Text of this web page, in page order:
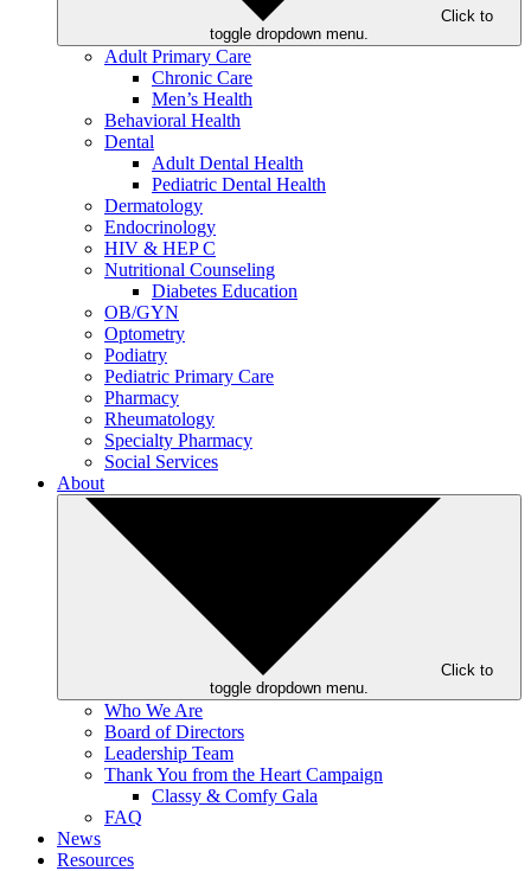
Click to
toggle dropdown menu.
Adult Primary Care
Chronic Care
Men’s Health
Behavioral Health
Dental
Adult Dental Health
Pediatric Dental Health
Dermatology
Endocrinology
HIV & HEP C
Nutritional Counseling
Diabetes Education
OB/GYN
Optometry
Podiatry
Pediatric Primary Care
Pharmacy
Rheumatology
Specialty Pharmacy
Social Services
About
Click to
toggle dropdown menu.
Who We Are
Board of Directors
Leadership Team
Thank You from the Heart Campaign
Classy & Comfy Gala
FAQ
News
Resources